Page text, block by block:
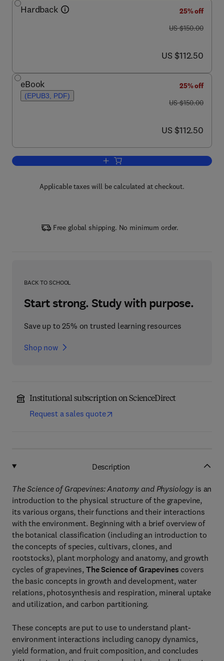
Hardback
25% off
was US $150.00
US $150.00
now US $112.50
US $112.50
eBook
(EPUB3, PDF)
25% off
was US $150.00
US $150.00
now US $112.50
US $112.50
Add to cart, The Science of Grapevines
Applicable taxes will be calculated at checkout.
Free global shipping. No minimum order.
BACK TO SCHOOL
Start strong. Study with purpose.
Save up to 25% on trusted learning resources
Shop now
Institutional subscription on ScienceDirect
Request a sales quote
Description
The Science of Grapevines: Anatomy and Physiology is an
introduction to the physical structure of the grapevine,
its various organs, their functions and their interactions
with the environment. Beginning with a brief overview of
the botanical classification (including an introduction to
the concepts of species, cultivars, clones, and
rootstocks), plant morphology and anatomy, and growth
cycles of grapevines, The Science of Grapevines covers
the basic concepts in growth and development, water
relations, photosynthesis and respiration, mineral uptake
and utilization, and carbon partitioning.
These concepts are put to use to understand plant-
environment interactions including canopy dynamics,
yield formation, and fruit composition, and concludes